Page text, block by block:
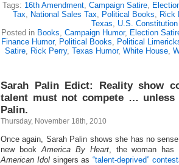
Tags: 16th Amendment, Campaign Satire,
Tax, National Sales Tax, Political Books, Rick
Texas, U.S. Constitution
Posted in Books, Campaign Humor, Election
Finance Humor, Political Books, Political
Satire, Rick Perry, Texas Humor, White House,
Sarah Palin Edict: Reality show
talent must not compete …
Palin.
Thursday, November 18th, 2010
Once again, Sarah Palin shows she has no
new bookAmerica By Heart, the woman has
American Idol singers as“talent-deprived”